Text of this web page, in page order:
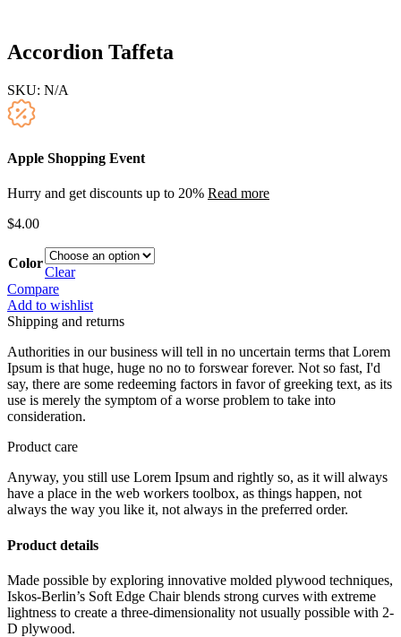
Accordion Taffeta
SKU: N/A
Apple Shopping Event
Hurry and get discounts up to 20% Read more
$4.00
Color
Clear
Compare
Add to wishlist
Shipping and returns
Authorities in our business will tell in no uncertain terms that Lorem
Ipsum is that huge, huge no no to forswear forever. Not so fast, I'd
say, there are some redeeming factors in favor of greeking text, as its
use is merely the symptom of a worse problem to take into
consideration.
Product care
Anyway, you still use Lorem Ipsum and rightly so, as it will always
have a place in the web workers toolbox, as things happen, not
always the way you like it, not always in the preferred order.
Product details
Made possible by exploring innovative molded plywood techniques,
Iskos-Berlin’s Soft Edge Chair blends strong curves with extreme
lightness to create a three-dimensionality not usually possible with 2-
D plywood.